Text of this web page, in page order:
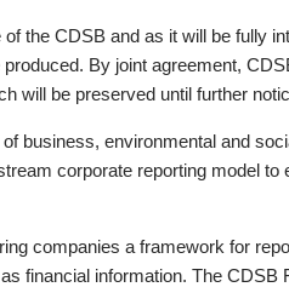
the CDSB and as it will be fully
By joint agreement,
will be preserved until further
business, environmental and
corporate reporting model to
companies a framework for
financial information. The CDSB